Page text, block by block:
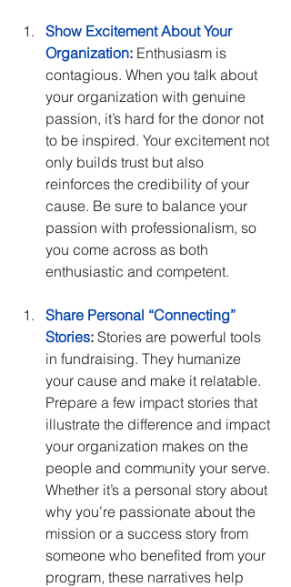
Show Excitement About Your
Organization: Enthusiasm is
contagious. When you talk about
your organization with genuine
passion, it’s hard for the donor not
to be inspired. Your excitement not
only builds trust but also
reinforces the credibility of your
cause. Be sure to balance your
passion with professionalism, so
you come across as both
enthusiastic and competent.
Share Personal “Connecting”
Stories: Stories are powerful tools
in fundraising. They humanize
your cause and make it relatable.
Prepare a few impact stories that
illustrate the difference and impact
your organization makes on the
people and community your serve.
Whether it’s a personal story about
why you’re passionate about the
mission or a success story from
someone who benefited from your
program, these narratives help